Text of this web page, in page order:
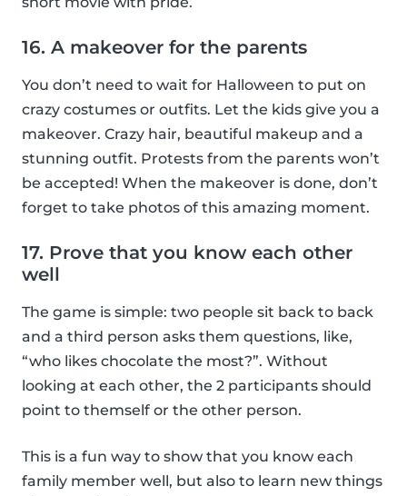
16. A makeover for the parents
You don’t need to wait for Halloween to put on
crazy costumes or outfits. Let the kids give you a
makeover. Crazy hair, beautiful makeup and a
stunning outfit. Protests from the parents won’t
be accepted! When the makeover is done, don’t
forget to take photos of this amazing moment.
17. Prove that you know each other
well
The game is simple: two people sit back to back
and a third person asks them questions, like,
“who likes chocolate the most?”. Without
looking at each other, the 2 participants should
point to themself or the other person.
This is a fun way to show that you know each
family member well, but also to learn new things